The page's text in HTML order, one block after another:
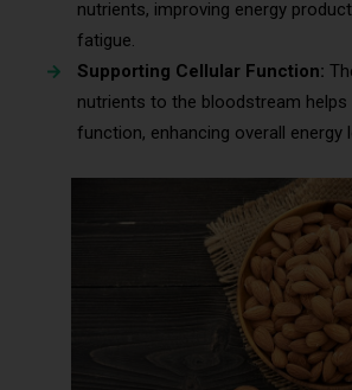
nutrients, improving energy
fatigue.
Supporting Cellular Function:
nutrients to the bloodstream
function, enhancing overall energy